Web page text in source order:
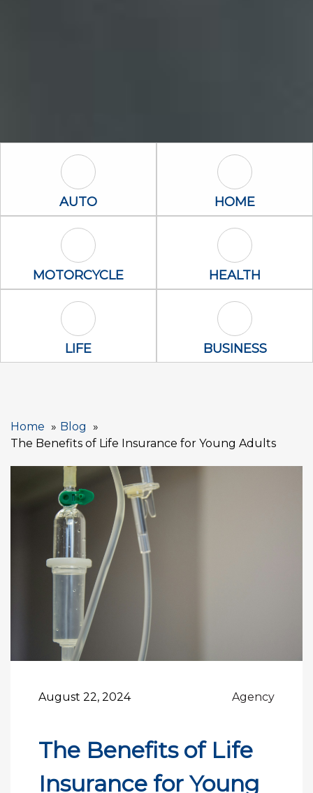
Auto Icon
AUTO Home Icon
HOME
Motorcycle Icon
MOTORCYCLE Health Icon
HEALTH
Life Icon
LIFE Business Icon
BUSINESS
Home
Blog
The Benefits of Life Insurance for Young Adults
August 22, 2024 Agency
The Benefits of Life
Insurance for Young